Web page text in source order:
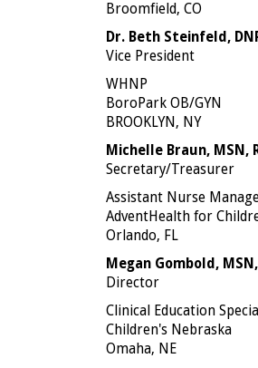
Broomfield, CO
Dr. Beth Steinfeld,
Vice President
WHNP
BoroPark OB/GYN
BROOKLYN, NY
Michelle Braun, MSN,
Secretary/Treasurer
Assistant Nurse
AdventHealth for
Orlando, FL
Megan Gombold,
Director
Clinical Education
Children's Nebraska
Omaha, NE